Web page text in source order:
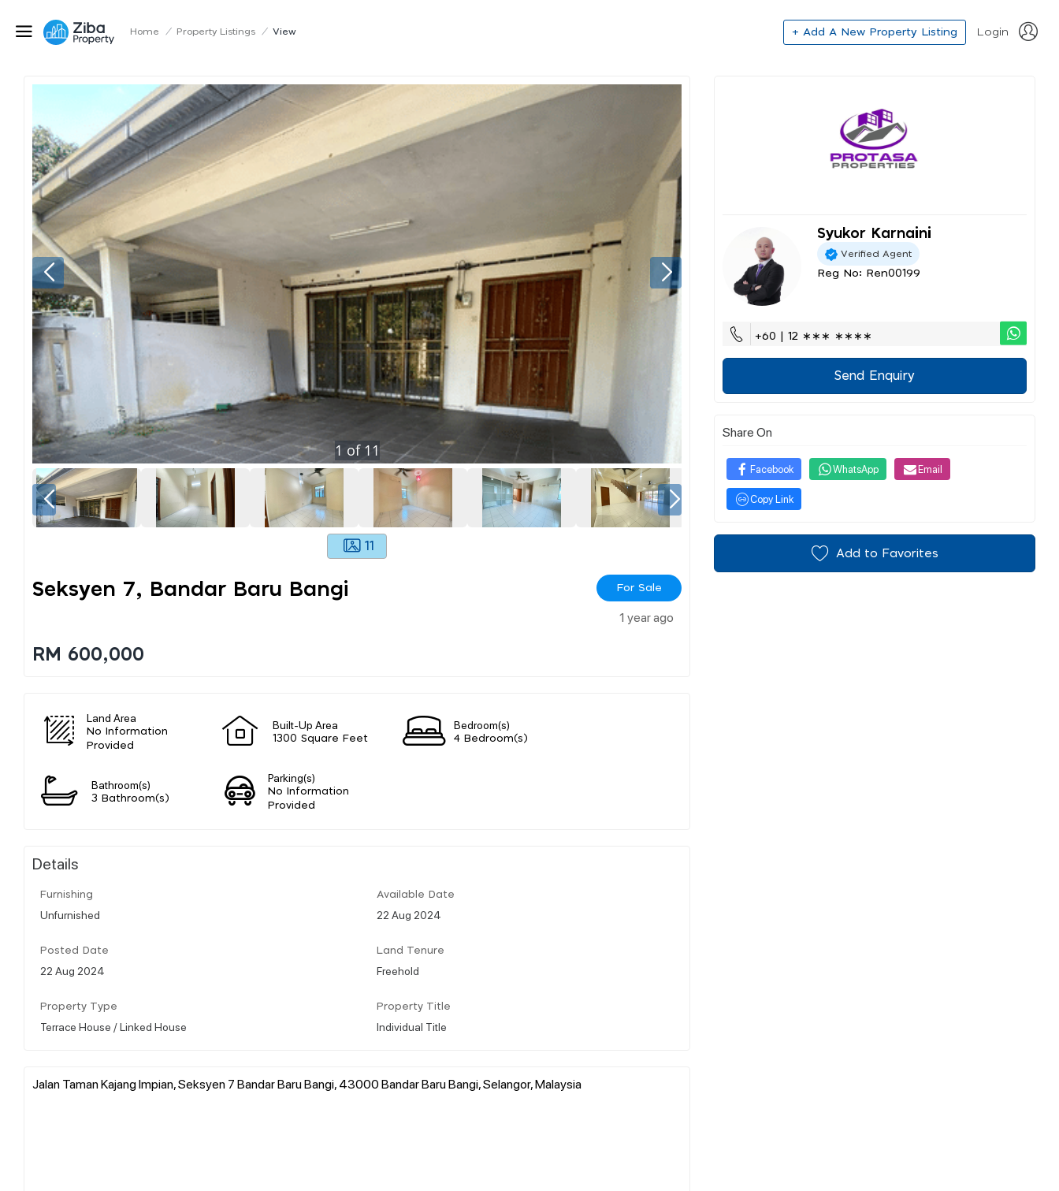
Home / Property Listings / View + Add A New Property Listing Login
1 of 11
11
Seksyen 7, Bandar Baru Bangi For Sale
1 year ago
RM 600,000
Land Area
No Information
Provided
Built-Up Area
1300 Square Feet
Bedroom(s)
4 Bedroom(s)
Bathroom(s)
3 Bathroom(s)
Parking(s)
No Information
Provided
Details
Furnishing
Unfurnished
Available Date
22 Aug 2024
Posted Date
22 Aug 2024
Land Tenure
Freehold
Property Type
Terrace House / Linked House
Property Title
Individual Title
Jalan Taman Kajang Impian, Seksyen 7 Bandar Baru Bangi, 43000 Bandar Baru Bangi, Selangor, Malaysia
Syukor Karnaini
Verified Agent
Reg No: Ren00199
+60 | 12 ∗∗∗ ∗∗∗∗
Send Enquiry
Share On
Facebook WhatsApp Email
Copy Link
Add to Favorites